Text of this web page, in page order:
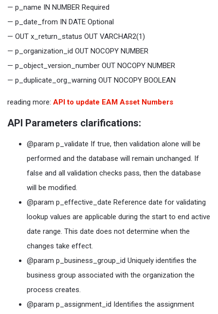
— p_name IN NUMBER Required
— p_date_from IN DATE Optional
— OUT x_return_status OUT VARCHAR2(1)
— p_organization_id OUT NOCOPY NUMBER
— p_object_version_number OUT NOCOPY NUMBER
— p_duplicate_org_warning OUT NOCOPY BOOLEAN
reading more: API to update EAM Asset Numbers
API Parameters clarifications:
@param p_validate If true, then validation alone will be
performed and the database will remain unchanged. If
false and all validation checks pass, then the database
will be modified.
@param p_effective_date Reference date for validating
lookup values are applicable during the start to end active
date range. This date does not determine when the
changes take effect.
@param p_business_group_id Uniquely identifies the
business group associated with the organization the
process creates.
@param p_assignment_id Identifies the assignment